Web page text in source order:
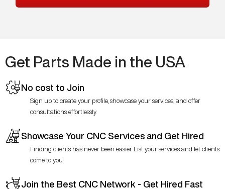
Get Parts Made in the USA
No cost to Join
Sign up to create your profile, showcase your services, and offer
consultations effortlessly.
Showcase Your CNC Services and Get Hired
Finding clients has never been easier. List your services and let clients
come to you!
Join the Best CNC Network - Get Hired Fast